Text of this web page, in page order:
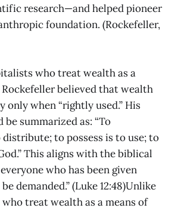
research—and helped pioneer
foundation. (Rockefeller,
who treat wealth as a
Rockefeller believed that wealth
only when “rightly used.” His
summarized as: “To
to possess is to use; to
This aligns with the biblical
who has been given
demanded.” (Luke 12:48)Unlike
treat wealth as a means of